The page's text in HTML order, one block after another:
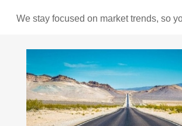
We stay focused on market trends, so